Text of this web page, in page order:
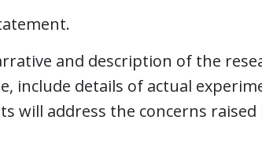
and description of the
include details of actual
will address the concerns